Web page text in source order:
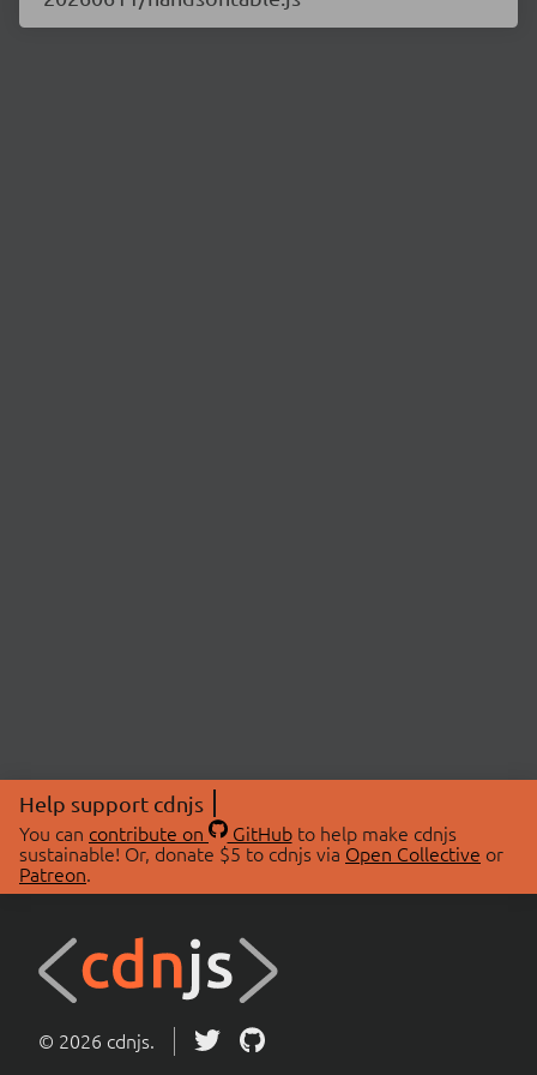
Help support cdnjs
You can contribute on GitHubto help make cdnjs
sustainable! Or, donate $5 to cdnjs via Open Collective or
Patreon.
© 2026 cdnjs.